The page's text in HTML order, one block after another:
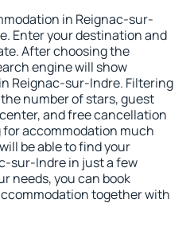
in Reignac-sur-
Enter your destination and
After choosing the
engine will show
Reignac-sur-Indre. Filtering
number of stars, guest
and free cancellation
accommodation much
be able to find your
sur-Indre in just a few
needs, you can book
together with